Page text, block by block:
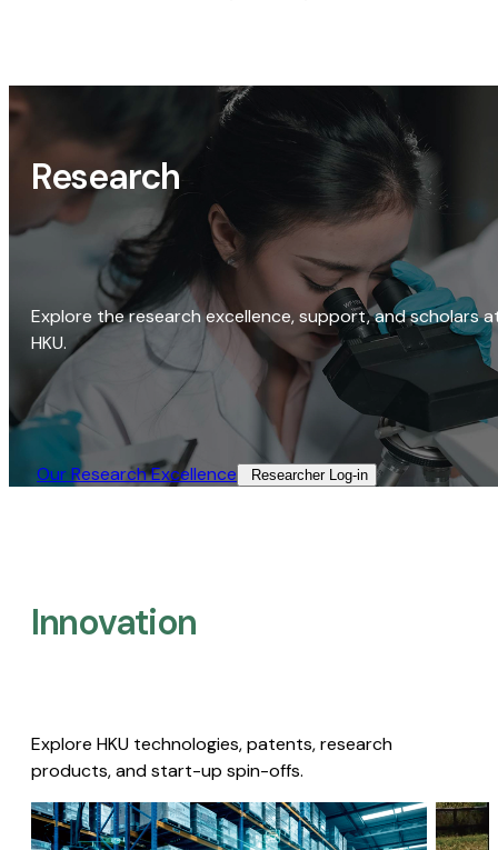
Research
Explore the research excellence, support, and scholars
HKU.
Our Research Excellence​ Researcher Log-in​
Innovation
Explore HKU technologies, patents, research
products, and start-up spin-offs.